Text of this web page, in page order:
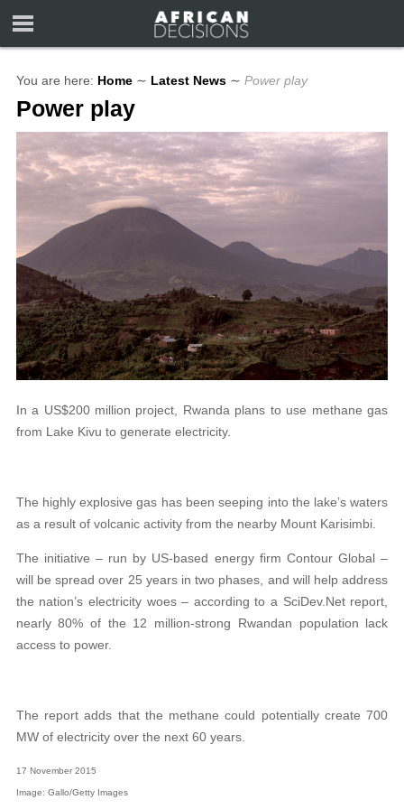
You are here: Home ∼ Latest News ∼ Power play
Power play
In a US$200 million project, Rwanda plans to use methane gas
from Lake Kivu to generate electricity.
The highly explosive gas has been seeping into the lake’s waters
as a result of volcanic activity from the nearby Mount Karisimbi.
The initiative – run by US-based energy firm Contour Global –
will be spread over 25 years in two phases, and will help address
the nation’s electricity woes – according to a SciDev.Net report,
nearly 80% of the 12 million-strong Rwandan population lack
access to power.
The report adds that the methane could potentially create 700
MW of electricity over the next 60 years.
17 November 2015
Image: Gallo/Getty Images